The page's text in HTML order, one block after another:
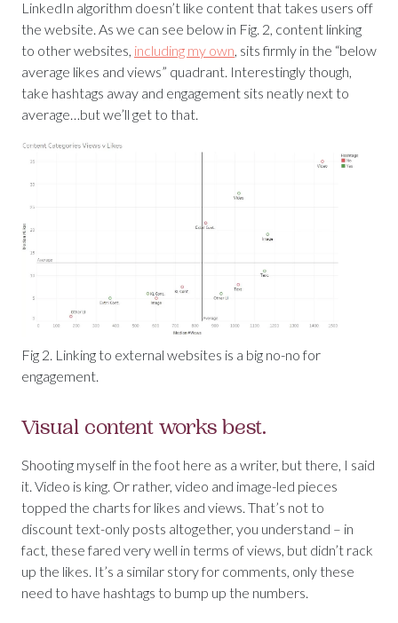
LinkedIn algorithm doesn’t like content that takes users off
the website. As we can see below in Fig. 2, content linking
to other websites, including my own, sits firmly in the “below
average likes and views” quadrant. Interestingly though,
take hashtags away and engagement sits neatly next to
average…but we’ll get to that.
Fig 2. Linking to external websites is a big no-no for
engagement.
Visual content works best.
Shooting myself in the foot here as a writer, but there, I said
it. Video is king. Or rather, video and image-led pieces
topped the charts for likes and views. That’s not to
discount text-only posts altogether, you understand – in
fact, these fared very well in terms of views, but didn’t rack
up the likes. It’s a similar story for comments, only these
need to have hashtags to bump up the numbers.